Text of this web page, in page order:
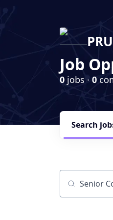
Job
0 jobs · 0
Search
Job title,